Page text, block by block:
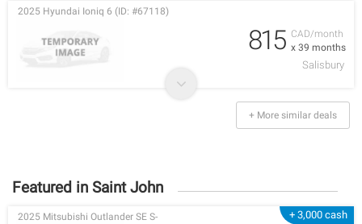
CAD/month
x 39 months
2025 Hyundai Ioniq 6 (ID: #67118)
815
Salisbury
+ More similar deals
Featured in Saint John
+ 3,000 cash
2025 Mitsubishi Outlander SE S-